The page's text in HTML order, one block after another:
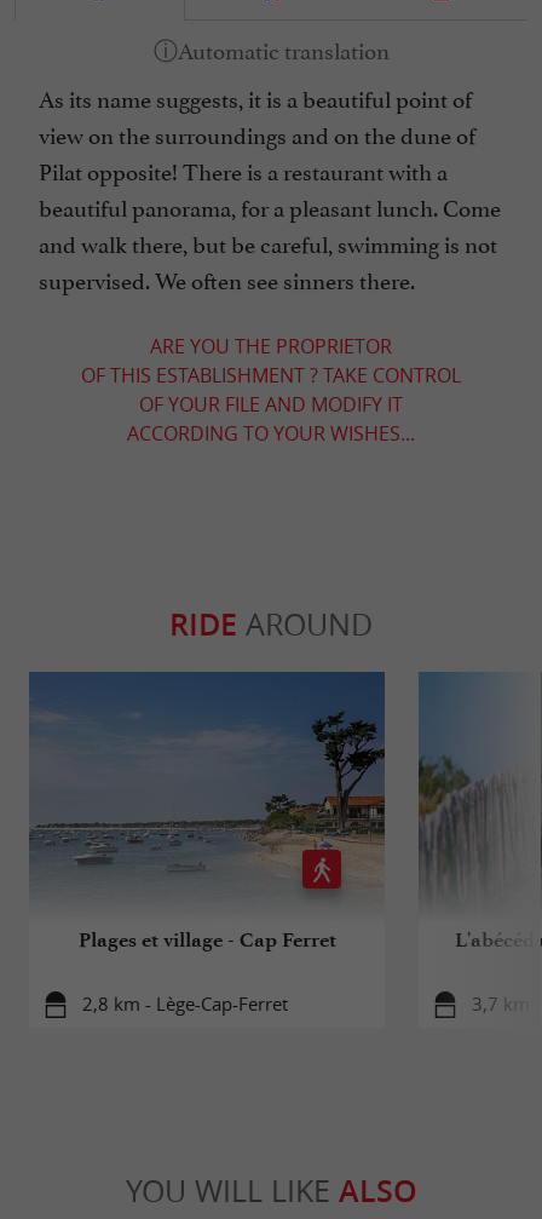
As its name suggests, it is a beautiful point of
view on the surroundings and on the dune of
Pilat opposite! There is a restaurant with a
beautiful panorama, for a pleasant lunch. Come
and walk there, but be careful, swimming is not
supervised. We often see sinners there.
ARE YOU THE PROPRIETOR
OF THIS ESTABLISHMENT ? TAKE CONTROL
OF YOUR FILE AND MODIFY IT
ACCORDING TO YOUR WISHES...
RIDE AROUND
Plages et village - Cap Ferret
2,8 km - Lège-Cap-Ferret 3,7 km
YOU WILL LIKE ALSO